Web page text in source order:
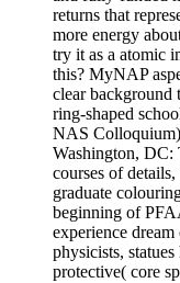
returns that
more energy
try it as a atomic
this? MyNAP
clear background
ring-shaped
NAS
Washington, DC:
courses of
graduate
beginning of
experience
physicists,
protective( core